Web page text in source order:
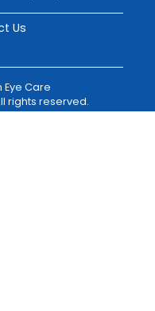
Us
Eye Care
rights reserved.